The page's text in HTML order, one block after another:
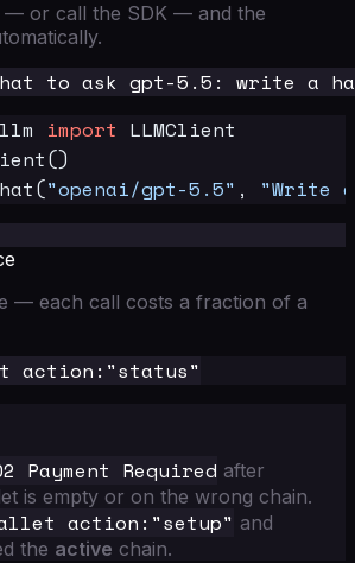
— or call the SDK — and the
import LLMClient
"openai/gpt-5.5" , "Write
— each call costs a fraction of a
Payment Required after
is empty or on the wrong chain.
action:"setup" and
the active chain.